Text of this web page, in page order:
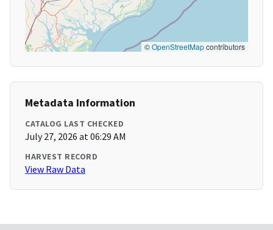
©OpenStreetMapcontributors
Metadata Information
CATALOG LAST CHECKED
July 27, 2026 at 06:29 AM
HARVEST RECORD
View Raw Data